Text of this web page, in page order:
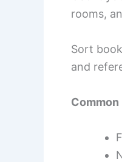
rooms,
Sort
and